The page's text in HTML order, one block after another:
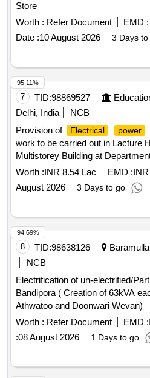
Store
Worth : Refer Document EMD :
Date :10 August 2026 3 Days to
7 TID:98869527
Delhi, India
NCB
Provision of
Electrical power
work to be carried out in Lacture
Multistorey Building at
of Delhi Provision of
Electrical
allied work to be carried out in
Multistorey Building at
Worth :INR 8.54 Lac EMD :
August 2026
3 Days to go
95.11%
8 TID:98638126
NCB
Electrification of un-electrified/
Bandipora ( Creation of 63kVA
Athwatoo and Doonwari Wevan)
Worth : Refer Document EMD :
:08 August 2026 1 Days to go
94.69%